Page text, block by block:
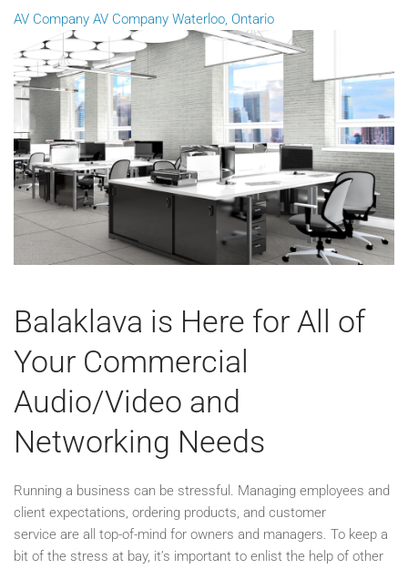
AV Company AV Company Waterloo, Ontario
Balaklava is Here for All of
Your Commercial
Audio/Video and
Networking Needs
Running a business can be stressful. Managing employees and
client expectations, ordering products, and customer
service are all top-of-mind for owners and managers. To keep a
bit of the stress at bay, it’s important to enlist the help of other